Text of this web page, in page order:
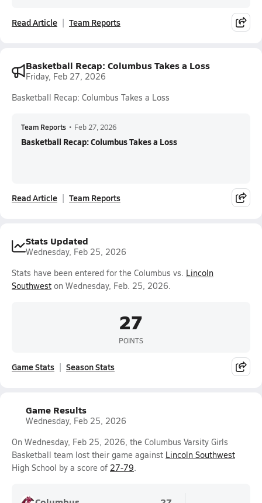
Read Article Team Reports
Basketball Recap: Columbus Takes a Loss
Friday, Feb 27, 2026
Basketball Recap: Columbus Takes a Loss
Team Reports • Feb 27, 2026
Basketball Recap: Columbus Takes a Loss
Read Article Team Reports
Stats Updated
Wednesday, Feb 25, 2026
Stats have been entered for the Columbus vs. Lincoln
Southwest on Wednesday, Feb. 25, 2026.
27
POINTS
Game Stats Season Stats
Game Results
Wednesday, Feb 25, 2026
On Wednesday, Feb 25, 2026, the Columbus Varsity Girls
Basketball team lost their game against Lincoln Southwest
High School by a score of 27-79.